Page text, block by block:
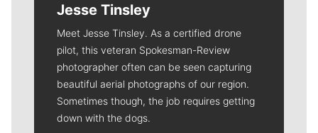
Jesse Tinsley
Meet Jesse Tinsley. As a certified drone
pilot, this veteran Spokesman-Review
photographer often can be seen capturing
beautiful aerial photographs of our region.
Sometimes though, the job requires getting
down with the dogs.